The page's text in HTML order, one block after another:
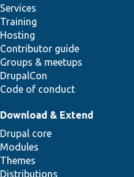
Services
Training
Hosting
Contributor guide
Groups & meetups
DrupalCon
Code of conduct
Download & Extend
Drupal core
Modules
Themes
Distributions